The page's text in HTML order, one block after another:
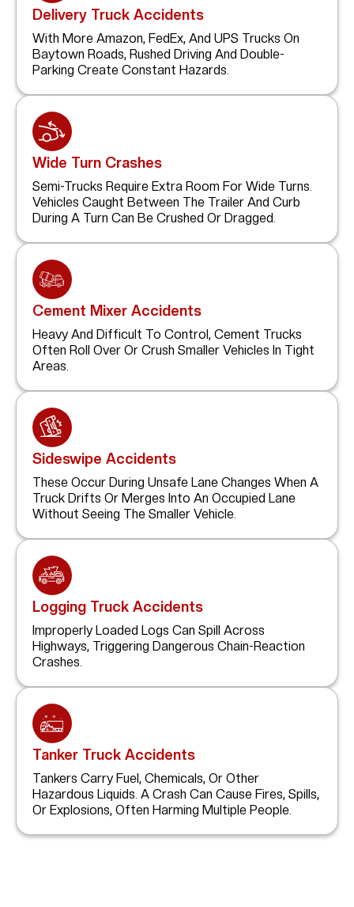
Delivery Truck Accidents
With More Amazon, FedEx, And UPS Trucks On
Baytown Roads, Rushed Driving And Double-
Parking Create Constant Hazards.
Wide Turn Crashes
Semi-Trucks Require Extra Room For Wide Turns.
Vehicles Caught Between The Trailer And Curb
During A Turn Can Be Crushed Or Dragged.
Cement Mixer Accidents
Heavy And Difficult To Control, Cement Trucks
Often Roll Over Or Crush Smaller Vehicles In Tight
Areas.
Sideswipe Accidents
These Occur During Unsafe Lane Changes When A
Truck Drifts Or Merges Into An Occupied Lane
Without Seeing The Smaller Vehicle.
Logging Truck Accidents
Improperly Loaded Logs Can Spill Across
Highways, Triggering Dangerous Chain-Reaction
Crashes.
Tanker Truck Accidents
Tankers Carry Fuel, Chemicals, Or Other
Hazardous Liquids. A Crash Can Cause Fires, Spills,
Or Explosions, Often Harming Multiple People.